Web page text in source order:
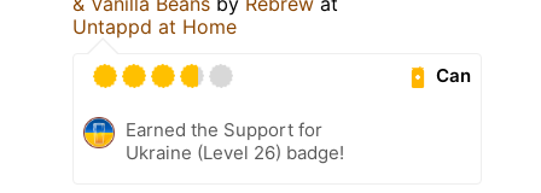
Untappd at Home
Can
Earned the Support for
Ukraine (Level 26) badge!